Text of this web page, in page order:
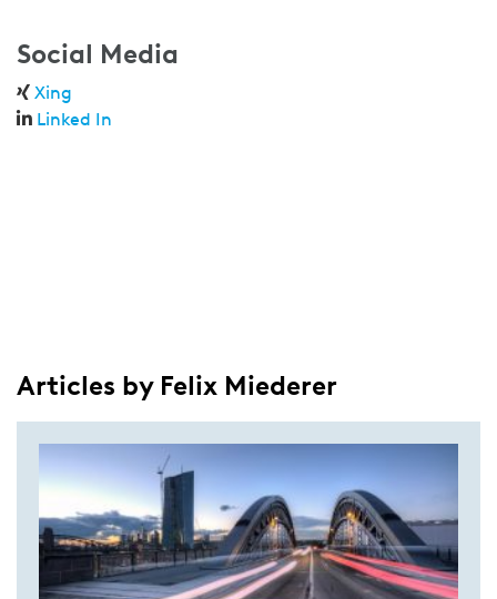
Social Media
Xing
Linked In
Articles by Felix Miederer